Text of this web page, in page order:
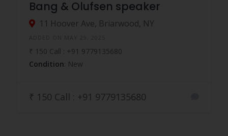
Bang & Olufsen speaker
11 Hoover Ave, Briarwood, NY
₹ 150 Call : +91 9779135680
Condition: New
₹ 150 Call : +91 9779135680